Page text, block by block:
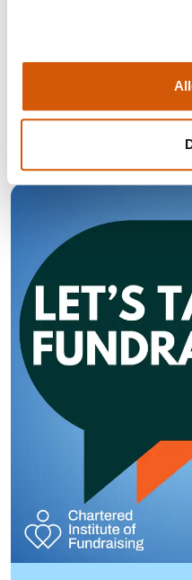
Find out what you need
giving habits of the UK